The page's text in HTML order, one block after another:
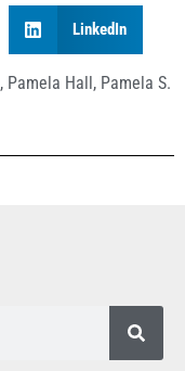
LinkedIn
, Pamela Hall, Pamela S.